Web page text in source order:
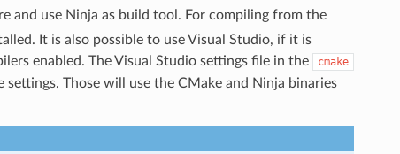
and use Ninja as build tool. For compiling from the
It is also possible to use Visual Studio, if it is
enabled. The Visual Studio settings file in the cmake
Those will use the CMake and Ninja binaries